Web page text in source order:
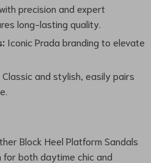
precision and expert
long-lasting quality.
Iconic Prada branding to elevate
Classic and stylish, easily pairs
Block Heel Platform Sandals
both daytime chic and